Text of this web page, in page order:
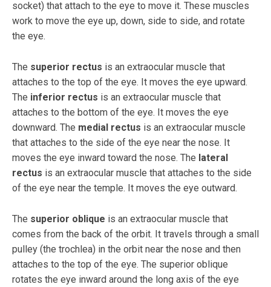
socket) that attach to the eye to move it. These muscles
work to move the eye up, down, side to side, and rotate
the eye.
The superior rectus is an extraocular muscle that
attaches to the top of the eye. It moves the eye upward.
The inferior rectus is an extraocular muscle that
attaches to the bottom of the eye. It moves the eye
downward. The medial rectus is an extraocular muscle
that attaches to the side of the eye near the nose. It
moves the eye inward toward the nose. The lateral
rectus is an extraocular muscle that attaches to the side
of the eye near the temple. It moves the eye outward.
The superior oblique is an extraocular muscle that
comes from the back of the orbit. It travels through a small
pulley (the trochlea) in the orbit near the nose and then
attaches to the top of the eye. The superior oblique
rotates the eye inward around the long axis of the eye